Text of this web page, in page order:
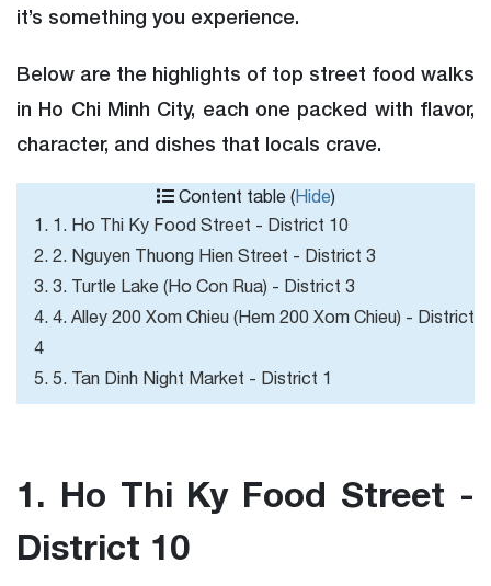
it’s something you experience.
Below are the highlights of top street food walks
in Ho Chi Minh City, each one packed with flavor,
character, and dishes that locals crave.
Content table (Hide)
1. 1. Ho Thi Ky Food Street - District 10
2. 2. Nguyen Thuong Hien Street - District 3
3. 3. Turtle Lake (Ho Con Rua) - District 3
4. 4. Alley 200 Xom Chieu (Hem 200 Xom Chieu) - District
4
5. 5. Tan Dinh Night Market - District 1
1. Ho Thi Ky Food Street -
District 10